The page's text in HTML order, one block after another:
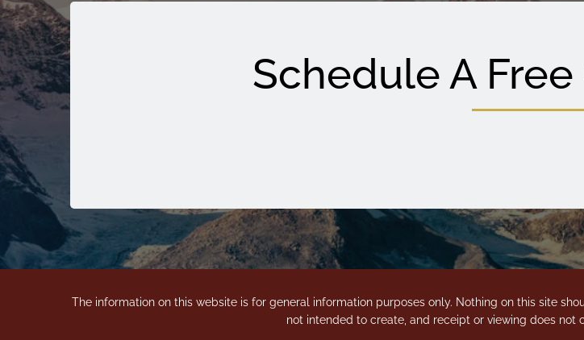
Schedule A
The information on this website is for general information purposes only. Nothing on this site
not intended to create, and receipt or viewing does not